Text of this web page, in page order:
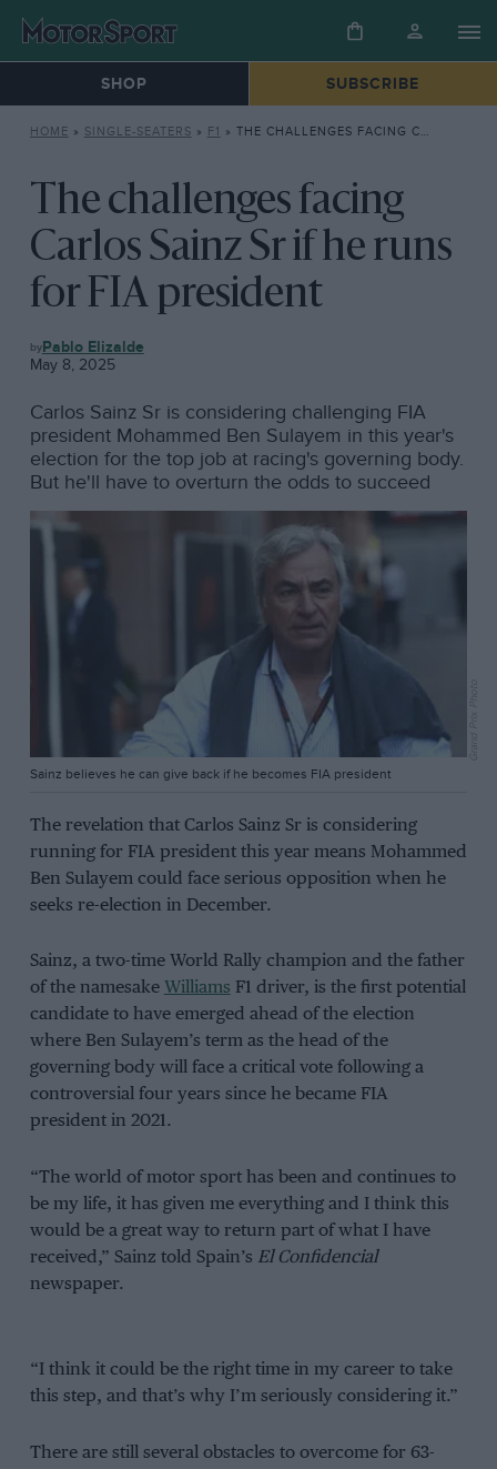
SHOP SUBSCRIBE
HOME » SINGLE-SEATERS » F1 » THE CHALLENGES FACING CARLOS SAINZ SR IF HE RUNS FOR FIA PRESIDENT
The challenges facing
Carlos Sainz Sr if he runs
for FIA president
F1 Pablo Elizalde
May 8, 2025
Carlos Sainz Sr is considering challenging FIA
president Mohammed Ben Sulayem in this year's
election for the top job at racing's governing body.
But he'll have to overturn the odds to succeed
Sainz believes he can give back if he becomes FIA president
The revelation that Carlos Sainz Sr is considering
running for FIA president this year means Mohammed
Ben Sulayem could face serious opposition when he
seeks re-election in December.
Sainz, a two-time World Rally champion and the father
of the namesake Williams F1 driver, is the first potential
candidate to have emerged ahead of the election
where Ben Sulayem’s term as the head of the
governing body will face a critical vote following a
controversial four years since he became FIA
president in 2021.
“The world of motor sport has been and continues to
be my life, it has given me everything and I think this
would be a great way to return part of what I have
received,” Sainz told Spain’s El Confidencial
newspaper.
“I think it could be the right time in my career to take
this step, and that’s why I’m seriously considering it.”
There are still several obstacles to overcome for 63-